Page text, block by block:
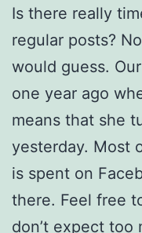
Is there really
regular posts?
would guess.
one year ago
means that she
yesterday. Most
is spent on
there. Feel free
don’t expect too